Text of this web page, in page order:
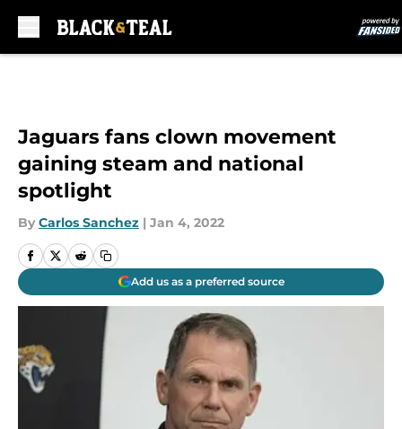
Jaguars fans clown movement
gaining steam and national
spotlight
By Carlos Sanchez | Jan 4, 2022
Add us as a preferred source